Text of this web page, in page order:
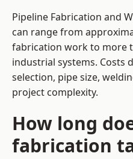
Pipeline Fabrication and
can range from
fabrication work to more
industrial systems. Costs
selection, pipe size,
project complexity.
How long
fabrication